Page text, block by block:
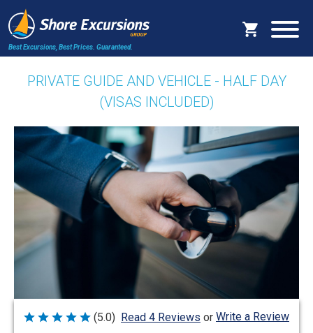
Best Excursions, Best Prices. Guaranteed.
PRIVATE GUIDE AND VEHICLE - HALF DAY
(VISAS INCLUDED)
Rated
(5.0) Read 4 Reviews or Write a Review